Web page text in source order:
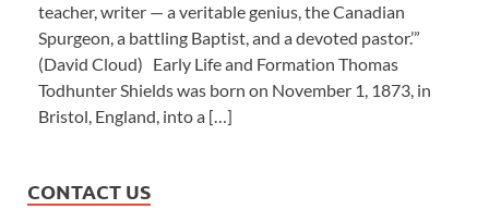
teacher, writer — a veritable genius, the Canadian
Spurgeon, a battling Baptist, and a devoted pastor.’”
(David Cloud) Early Life and Formation Thomas
Todhunter Shields was born on November 1, 1873, in
Bristol, England, into a […]
CONTACT US